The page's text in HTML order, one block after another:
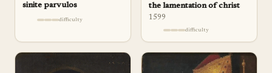
sinite parvulos
difficulty
the lamentation of christ
1599
difficulty